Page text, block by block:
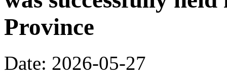
Province
Date: 2026-05-27